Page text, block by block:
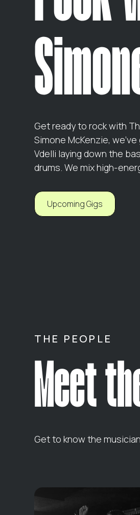
Get ready to rock with
Simone McKenzie,
Vdelli laying down the
drums. We mix high-
Upcoming Gigs
THE PEOPLE
Meet
Get to know the